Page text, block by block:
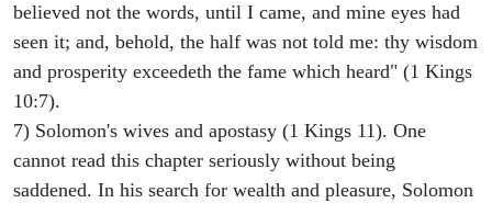
believed not the words, until I came, and mine eyes had
seen it; and, behold, the half was not told me: thy wisdom
and prosperity exceedeth the fame which heard" (1 Kings
10:7).
7) Solomon's wives and apostasy (1 Kings 11). One
cannot read this chapter seriously without being
saddened. In his search for wealth and pleasure, Solomon